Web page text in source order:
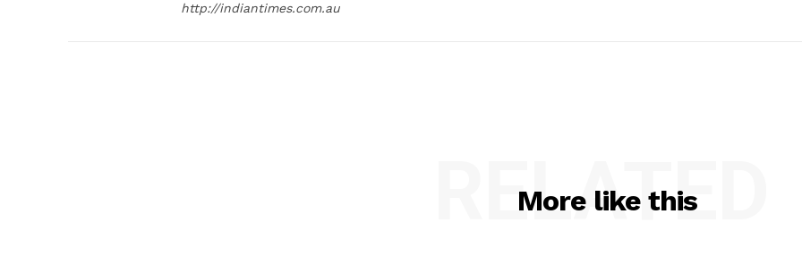
http://indiantimes.com.au
More like this
RELATED